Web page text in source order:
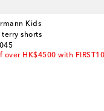
Kids
shorts
price
over HK$4500 with FIRST10